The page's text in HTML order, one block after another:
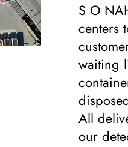
S O
centers
waiting
All
our